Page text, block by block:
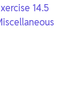
14.5